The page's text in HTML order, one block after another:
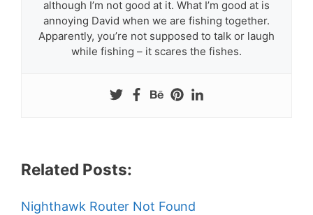
although I’m not good at it. What I’m good at is
annoying David when we are fishing together.
Apparently, you’re not supposed to talk or laugh
while fishing – it scares the fishes.
Related Posts:
Nighthawk Router Not Found